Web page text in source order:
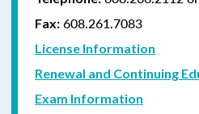
Fax: 608.261.7083
License Information
Renewal and Continuing
Exam Information